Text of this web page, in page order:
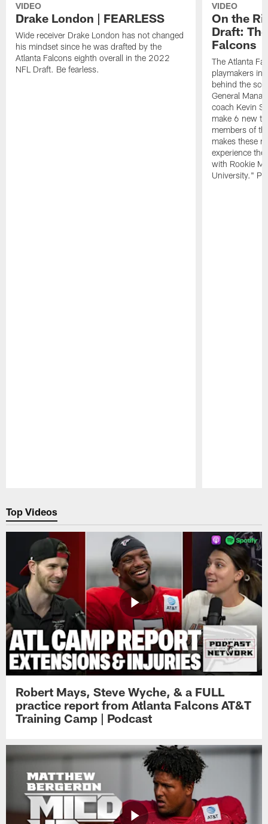
VIDEO
Drake London | FEARLESS
Wide receiver Drake London has not changed
his mindset since he was drafted by the
Atlanta Falcons eighth overall in the 2022
NFL Draft. Be fearless.
VIDEO
On the
Draft:
Falcons
The Atlanta
playmakers in
behind the
General
coach Kevin
make 6 new
members of
makes these
experience
with Rookie
University."
Top Videos
Robert Mays, Steve Wyche, & a FULL
practice report from Atlanta Falcons AT&T
Training Camp | Podcast